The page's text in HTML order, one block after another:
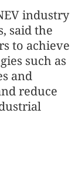
industry
said the
to achieve
such as
and
reduce